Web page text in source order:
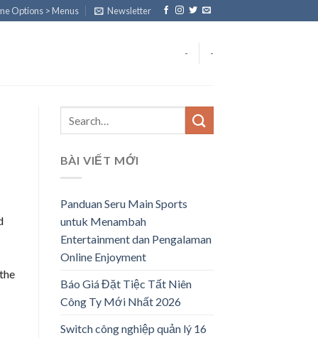
Options > Menus Newsletter
- -
BÀI VIẾT MỚI
Panduan Seru Main Sports
untuk Menambah
Entertainment dan Pengalaman
Online Enjoyment
Báo Giá Đặt Tiệc Tất Niên
Công Ty Mới Nhất 2026
Switch công nghiệp quản lý 16